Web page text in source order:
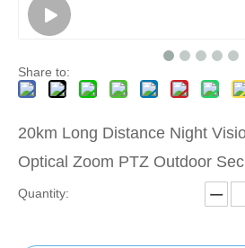
Share to:
20km Long Distance Night
Optical Zoom PTZ Outdoor
Quantity: